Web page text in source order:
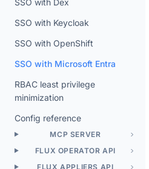
SSO with Dex
SSO with Keycloak
SSO with OpenShift
SSO with Microsoft Entra
RBAC least privilege
minimization
Config reference
MCP SERVER
FLUX OPERATOR API
FLUX APPLIERS API